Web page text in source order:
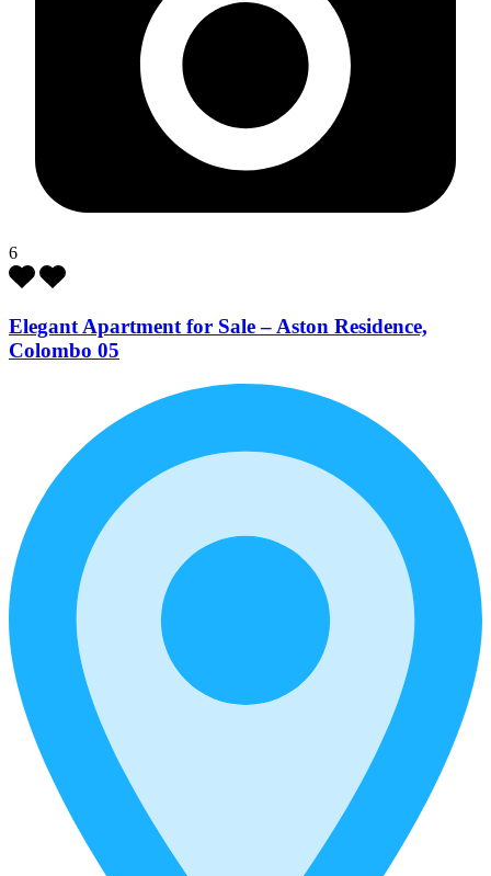
6
Elegant Apartment for Sale – Aston Residence,
Colombo 05